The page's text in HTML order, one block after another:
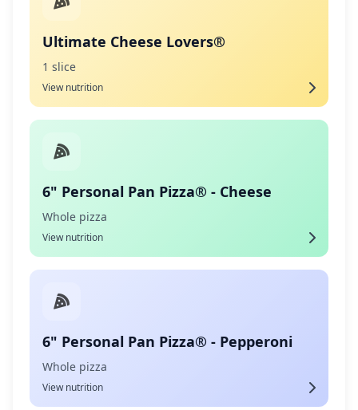
Ultimate Cheese Lovers®
1 slice
View nutrition
6" Personal Pan Pizza® - Cheese
Whole pizza
View nutrition
6" Personal Pan Pizza® - Pepperoni
Whole pizza
View nutrition